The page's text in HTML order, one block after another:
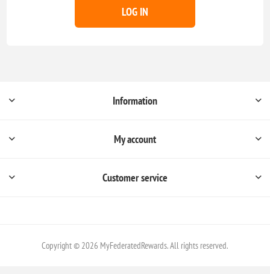
LOG IN
Information
My account
Customer service
Copyright © 2026 MyFederatedRewards. All rights reserved.